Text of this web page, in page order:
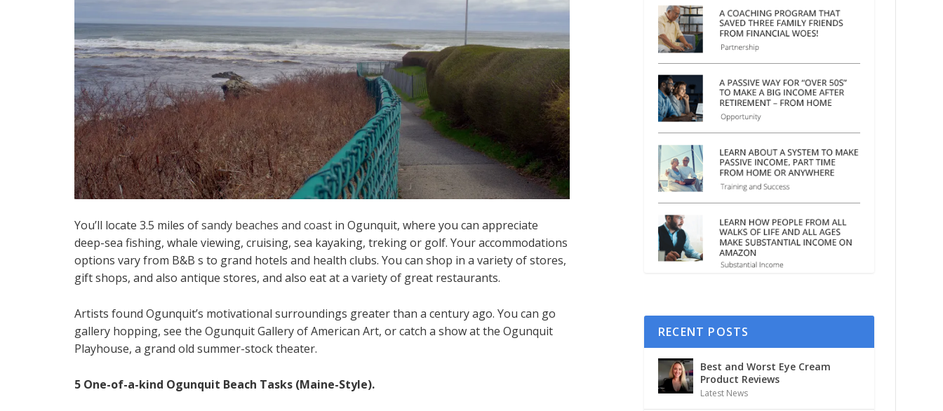
You’ll locate 3.5 miles ofsandy beaches and coast in Ogunquit, where you can appreciate
deep-sea fishing, whale viewing, cruising, sea kayaking, treking or golf. Your accommodations
options vary from B&B s to grand hotels and health clubs. You can shop in a variety of stores,
gift shops, and also antique stores, and also eat at a variety of great restaurants.
Artists found Ogunquit’s motivational surroundings greater than a century ago. You can go
gallery hopping, see the Ogunquit Gallery of American Art, or catch a show at the Ogunquit
Playhouse, a grand old summer-stock theater.
5 One-of-a-kind Ogunquit Beach Tasks (Maine-Style).
RECENT POSTS
Best and Worst Eye Cream
Product Reviews
Latest News